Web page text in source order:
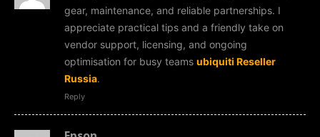
gear, maintenance, and reliable partnerships. I
appreciate practical tips and a friendly take on
vendor support, licensing, and ongoing
optimisation for busy teams ubiquiti Reseller
Russia.
Reply